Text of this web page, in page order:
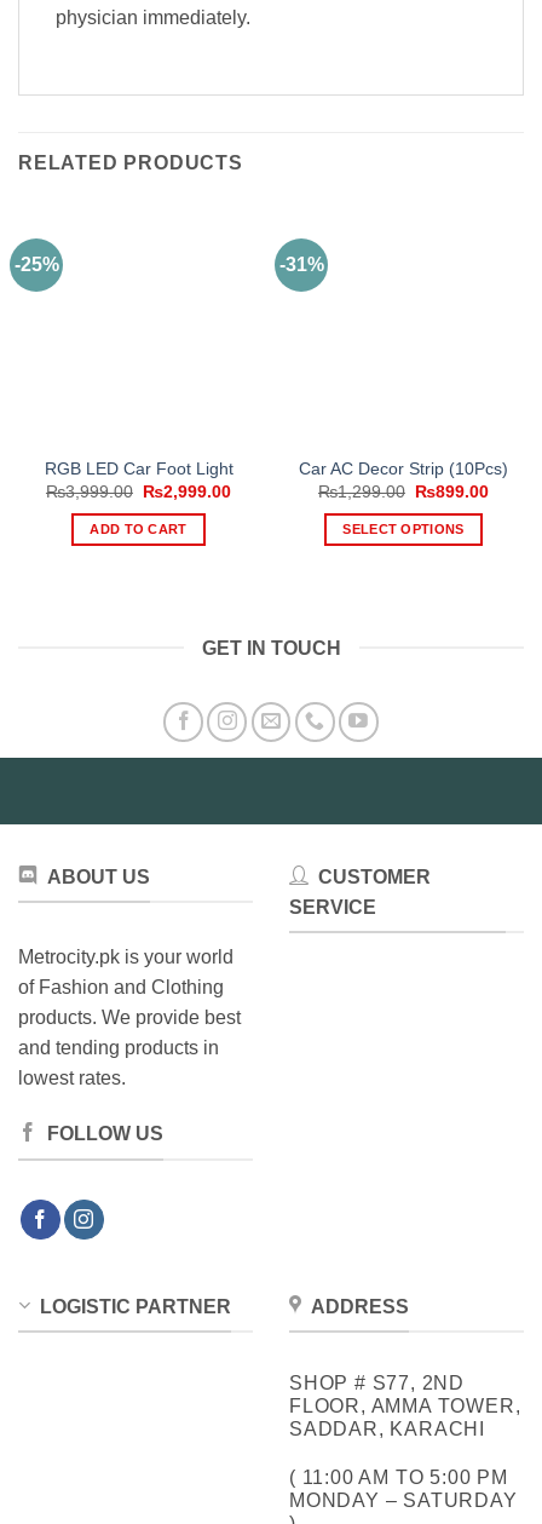
physician immediately.
RELATED PRODUCTS
-25%
RGB LED Car Foot Light
₨3,999.00
Original
was:
₨3,999.00.
₨2,999.00Current
ADD TO CART
-31%
Car AC Decor Strip (10Pcs)
₨1,299.00
Original
was:
₨1,299.00.
₨899.00
SELECT OPTIONS
be
page
GET IN TOUCH
ABOUT US
Metrocity.pk is your world
of Fashion and Clothing
products. We provide best
and tending products in
lowest rates.
FOLLOW US
CUSTOMER
SERVICE
LOGISTIC PARTNER ADDRESS
SHOP # S77, 2ND
FLOOR, AMMA TOWER,
SADDAR, KARACHI
( 11:00 AM TO 5:00 PM
MONDAY – SATURDAY